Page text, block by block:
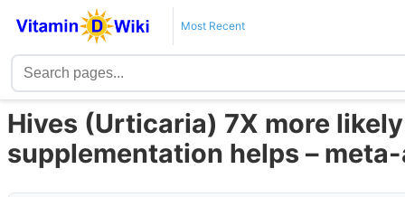
Most Recent
Hives (Urticaria) 7X more
supplementation helps –